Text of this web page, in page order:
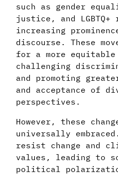
such as gender
justice, and
increasing
discourse. These
for a more
challenging
and promoting
and acceptance of
perspectives.
However, these
universally
resist change and
values, leading to
political